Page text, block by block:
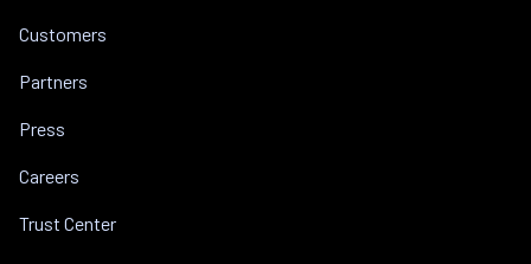
Customers
Partners
Press
Careers
Trust Center